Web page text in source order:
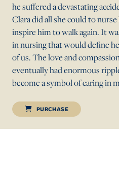
he suffered a devastating
Clara did all she could to
inspire him to walk again. It
in nursing that would define
of us. The love and
eventually had enormous
become a symbol of caring in
PURCHASE